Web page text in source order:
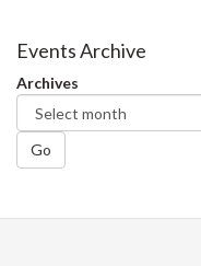
Facebook
Twitter
Events Archive
Archives
Go